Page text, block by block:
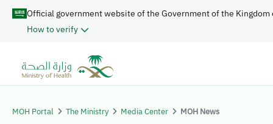
Official government website of the Government of the Kingdom
How to verify
MOH Portal The Ministry Media Center MOH News